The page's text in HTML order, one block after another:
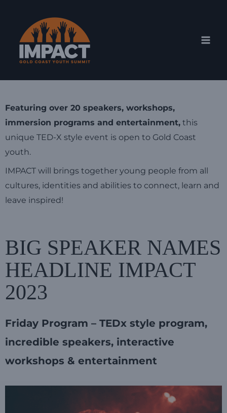
content
Featuring over 20 speakers, workshops,
immersion programs and entertainment, this
unique TED-X style event is open to Gold Coast
youth.
IMPACT will brings together young people from all
cultures, identities and abilities to connect, learn and
leave inspired!
BIG SPEAKER NAMES
HEADLINE IMPACT
2023
Friday Program – TEDx style program,
incredible speakers, interactive
workshops & entertainment